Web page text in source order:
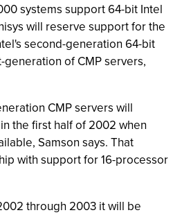
systems support 64-bit Intel
will reserve support for the
second-generation 64-bit
of CMP servers,
CMP servers will
the first half of 2002 when
Samson says. That
with support for 16-processor
through 2003 it will be